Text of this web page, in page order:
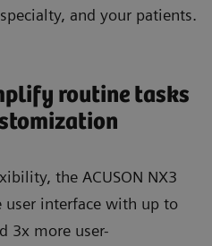
and your patients.
routine tasks
the ACUSON NX3
user interface with up to
3x more user-